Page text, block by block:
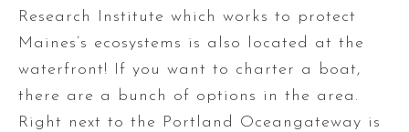
Research Institute which works to protect
Maines’s ecosystems is also located at the
waterfront! If you want to charter a boat,
there are a bunch of options in the area.
Right next to the Portland Oceangateway is